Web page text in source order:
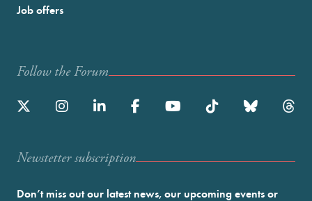
Job offers
Follow the Forum
Newstetter subscription
Don’t miss out our latest news, our upcoming events or